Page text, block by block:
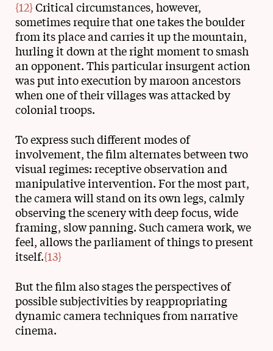
{12}Critical circumstances, however,
sometimes require that one takes the boulder
from its place and carries it up the mountain,
hurling it down at the right moment to smash
an opponent. This particular insurgent action
was put into execution by maroon ancestors
when one of their villages was attacked by
colonial troops.
To express such different modes of
involvement, the film alternates between two
visual regimes: receptive observation and
manipulative intervention. For the most part,
the camera will stand on its own legs, calmly
observing the scenery with deep focus, wide
framing, slow panning. Such camera work, we
feel, allows the parliament of things to present
itself.{13}
But the film also stages the perspectives of
possible subjectivities by reappropriating
dynamic camera techniques from narrative
cinema.